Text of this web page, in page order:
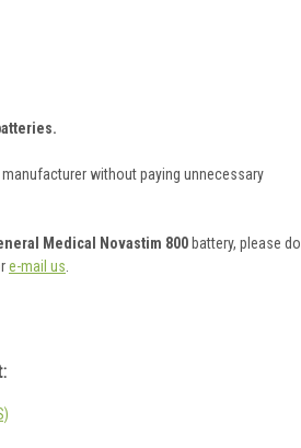
without paying unnecessary
Medical Novastim 800 battery, please do
e-mail us